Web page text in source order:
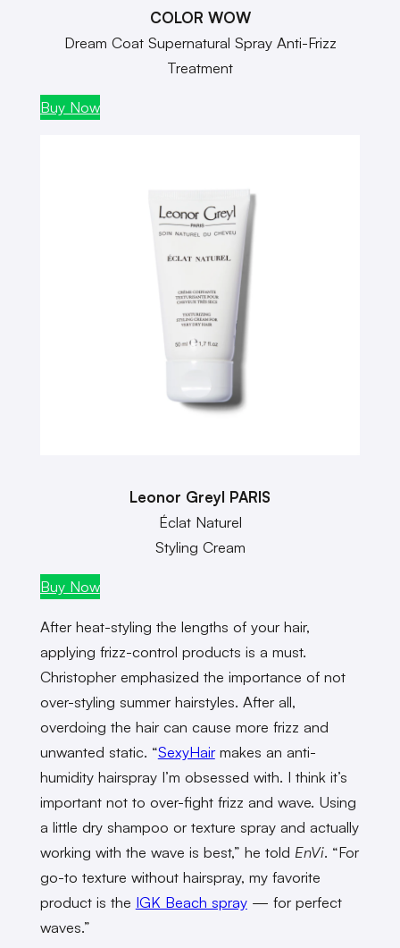
COLOR WOW
Dream Coat Supernatural Spray Anti-Frizz
Treatment
Buy Now
Leonor Greyl PARIS
Éclat Naturel
Styling Cream
Buy Now
After heat-styling the lengths of your hair,
applying frizz-control products is a must.
Christopher emphasized the importance of not
over-styling summer hairstyles. After all,
overdoing the hair can cause more frizz and
unwanted static. “SexyHairmakes an anti-
humidity hairspray I’m obsessed with. I think it’s
important not to over-fight frizz and wave. Using
a little dry shampoo or texture spray and actually
working with the wave is best,” he told EnVi. “For
go-to texture without hairspray, my favorite
product is the IGK Beach spray— for perfect
waves.”